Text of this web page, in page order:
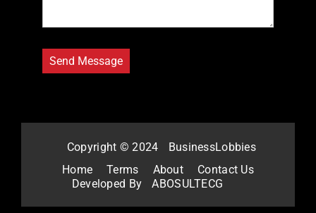
Copyright © 2024
BusinessLobbies
Home
Terms About
Contact Us
Developed By
ABOSULTECG